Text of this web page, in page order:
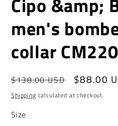
men's
collar CM220
Regular
price
$138.00 USD
Sale
price
$88.00
Shipping calculated at checkout.
Size